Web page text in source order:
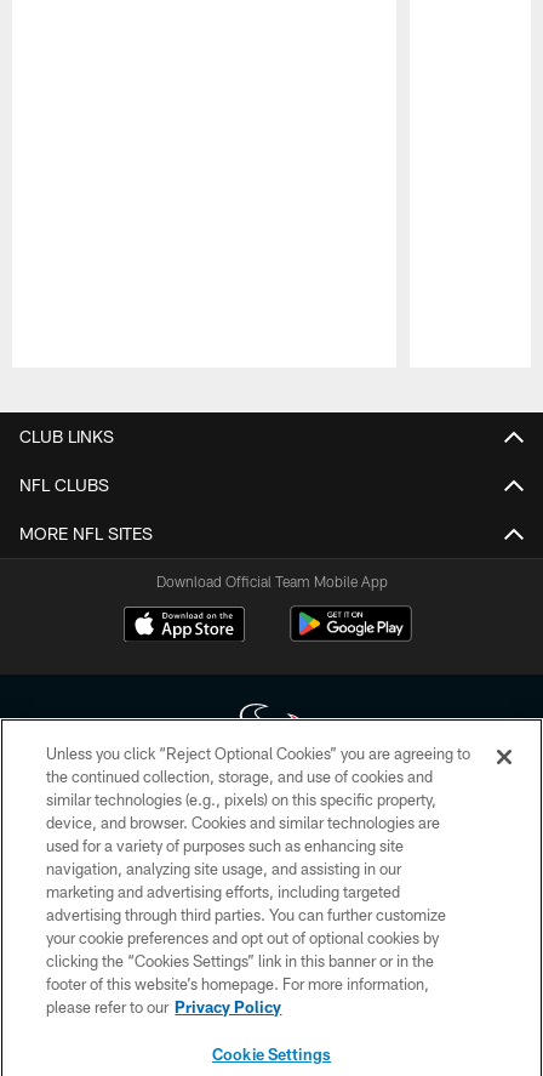
CLUB LINKS
NFL CLUBS
MORE NFL SITES
Download Official Team Mobile App
Copyright © 2026 Houston Texans. All rights reserved. No portion of
HoustonTexans.com may be duplicated, redistributed or manipulated in any
form. By accessing any information beyond this page, you agree to abide by
the HoustonTexans.com Privacy Policy, Code of Conduct, and Terms and
Conditions.
PRIVACY POLICY
ACCESSIBILITY
CONTACT US
Unless you click “Reject Optional Cookies” you are agreeing to
the continued collection, storage, and use of cookies and
similar technologies (e.g., pixels) on this specific property,
device, and browser. Cookies and similar technologies are
used for a variety of purposes such as enhancing site
navigation, analyzing site usage, and assisting in our
marketing and advertising efforts, including targeted
advertising through third parties. You can further customize
your cookie preferences and opt out of optional cookies by
clicking the “Cookies Settings” link in this banner or in the
footer of this website’s homepage. For more information,
please refer to our Privacy Policy
Cookie Settings